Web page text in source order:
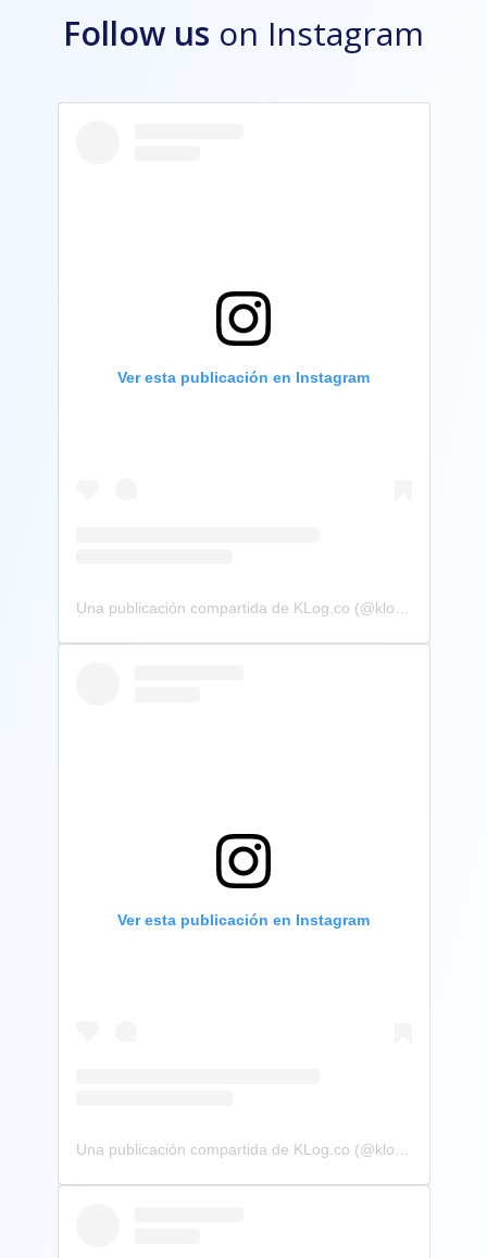
Follow us on Instagram
Ver esta publicación en Instagram
Ver esta publicación en Instagram
Una publicación compartida de KLog.co (@klog.co)